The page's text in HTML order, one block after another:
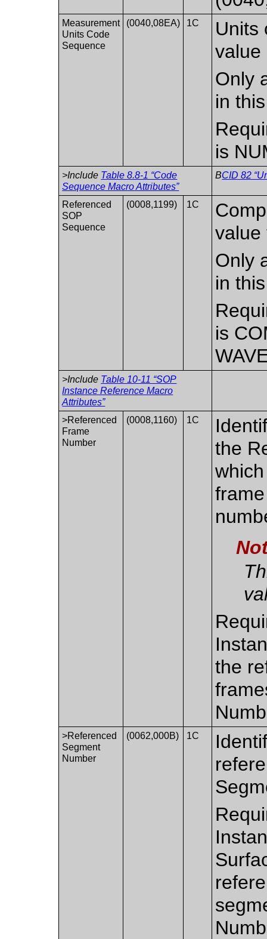
Measurement
Units Code
Sequence
(0040,08EA) 1C
Units
value
Only
in
is
>Include Table 8.8-1 “Code
Sequence Macro Attributes”
BCID 82
Referenced
SOP
Sequence
(0008,1199) 1C
value
Only
in
is
>Include Table 10-11 “SOP
Instance Reference Macro
Attributes”
>Referenced
Frame
Number
(0008,1160) 1C
the
the
>Referenced
Segment
Number
(0062,000B) 1C